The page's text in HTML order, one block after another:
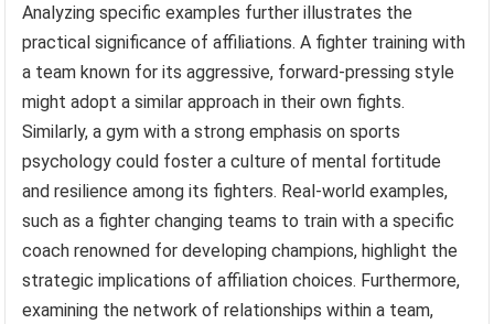
Analyzing specific examples further illustrates the
practical significance of affiliations. A fighter training with
a team known for its aggressive, forward-pressing style
might adopt a similar approach in their own fights.
Similarly, a gym with a strong emphasis on sports
psychology could foster a culture of mental fortitude
and resilience among its fighters. Real-world examples,
such as a fighter changing teams to train with a specific
coach renowned for developing champions, highlight the
strategic implications of affiliation choices. Furthermore,
examining the network of relationships within a team,